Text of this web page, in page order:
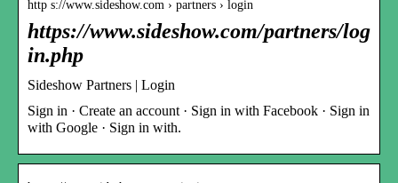
http s://www.sideshow.com › partners › login
https://www.sideshow.com/partners/log
in.php
Sideshow Partners | Login
Sign in · Create an account · Sign in with Facebook · Sign in
with Google · Sign in with.